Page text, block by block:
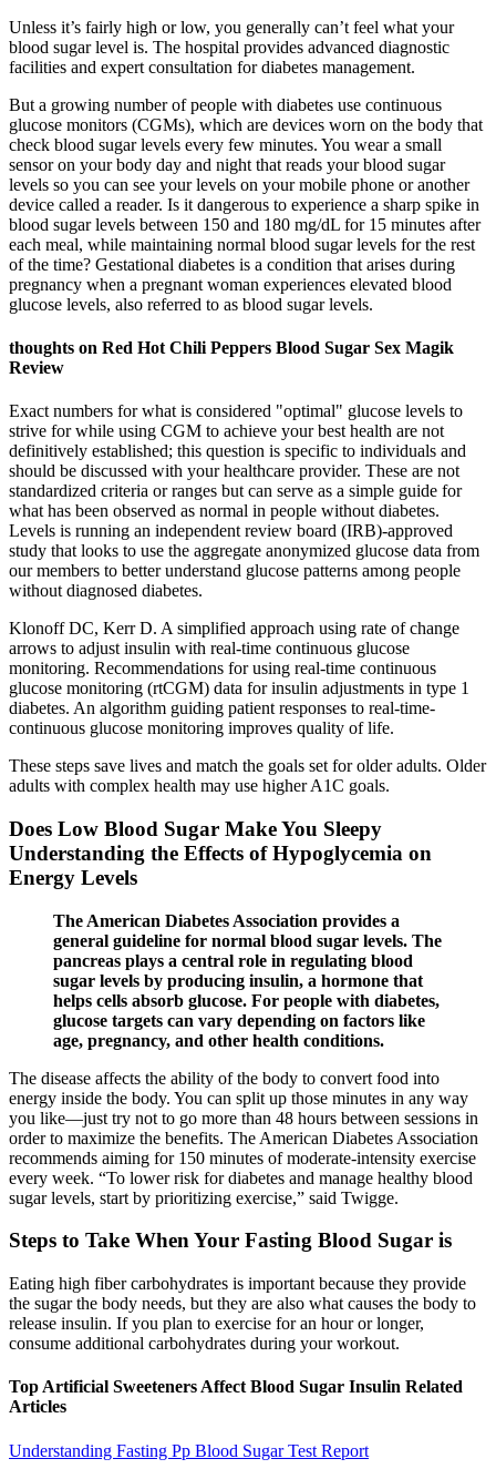
Unless it’s fairly high or low, you generally can’t feel what your
blood sugar level is. The hospital provides advanced diagnostic
facilities and expert consultation for diabetes management.
But a growing number of people with diabetes use continuous
glucose monitors (CGMs), which are devices worn on the body that
check blood sugar levels every few minutes. You wear a small
sensor on your body day and night that reads your blood sugar
levels so you can see your levels on your mobile phone or another
device called a reader. Is it dangerous to experience a sharp spike in
blood sugar levels between 150 and 180 mg/dL for 15 minutes after
each meal, while maintaining normal blood sugar levels for the rest
of the time? Gestational diabetes is a condition that arises during
pregnancy when a pregnant woman experiences elevated blood
glucose levels, also referred to as blood sugar levels.
thoughts on Red Hot Chili Peppers Blood Sugar Sex Magik
Review
Exact numbers for what is considered "optimal" glucose levels to
strive for while using CGM to achieve your best health are not
definitively established; this question is specific to individuals and
should be discussed with your healthcare provider. These are not
standardized criteria or ranges but can serve as a simple guide for
what has been observed as normal in people without diabetes.
Levels is running an independent review board (IRB)-approved
study that looks to use the aggregate anonymized glucose data from
our members to better understand glucose patterns among people
without diagnosed diabetes.
Klonoff DC, Kerr D. A simplified approach using rate of change
arrows to adjust insulin with real-time continuous glucose
monitoring. Recommendations for using real-time continuous
glucose monitoring (rtCGM) data for insulin adjustments in type 1
diabetes. An algorithm guiding patient responses to real-time-
continuous glucose monitoring improves quality of life.
These steps save lives and match the goals set for older adults. Older
adults with complex health may use higher A1C goals.
Does Low Blood Sugar Make You Sleepy
Understanding the Effects of Hypoglycemia on
Energy Levels
The American Diabetes Association provides a
general guideline for normal blood sugar levels. The
pancreas plays a central role in regulating blood
sugar levels by producing insulin, a hormone that
helps cells absorb glucose. For people with diabetes,
glucose targets can vary depending on factors like
age, pregnancy, and other health conditions.
The disease affects the ability of the body to convert food into
energy inside the body. You can split up those minutes in any way
you like—just try not to go more than 48 hours between sessions in
order to maximize the benefits. The American Diabetes Association
recommends aiming for 150 minutes of moderate-intensity exercise
every week. “To lower risk for diabetes and manage healthy blood
sugar levels, start by prioritizing exercise,” said Twigge.
Steps to Take When Your Fasting Blood Sugar is
Eating high fiber carbohydrates is important because they provide
the sugar the body needs, but they are also what causes the body to
release insulin. If you plan to exercise for an hour or longer,
consume additional carbohydrates during your workout.
Top Artificial Sweeteners Affect Blood Sugar Insulin Related
Articles
Understanding Fasting Pp Blood Sugar Test Report